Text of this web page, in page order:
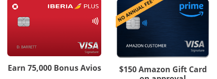
Earn 75,000 Bonus Avios
$150 Amazon Gift Card